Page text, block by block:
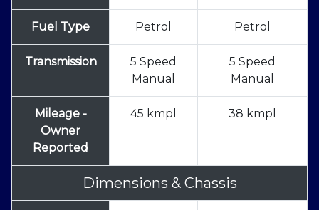
Fuel Type Petrol Petrol
Transmission
5 Speed
Manual
5 Speed
Manual
Mileage -
Owner
Reported
45 kmpl 38 kmpl
Dimensions & Chassis